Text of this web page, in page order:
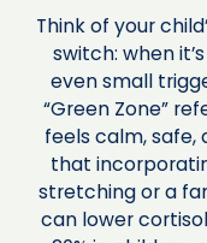
Think of your
switch: when
even small
“Green Zone”
feels calm, safe,
that
stretching or a
can lower